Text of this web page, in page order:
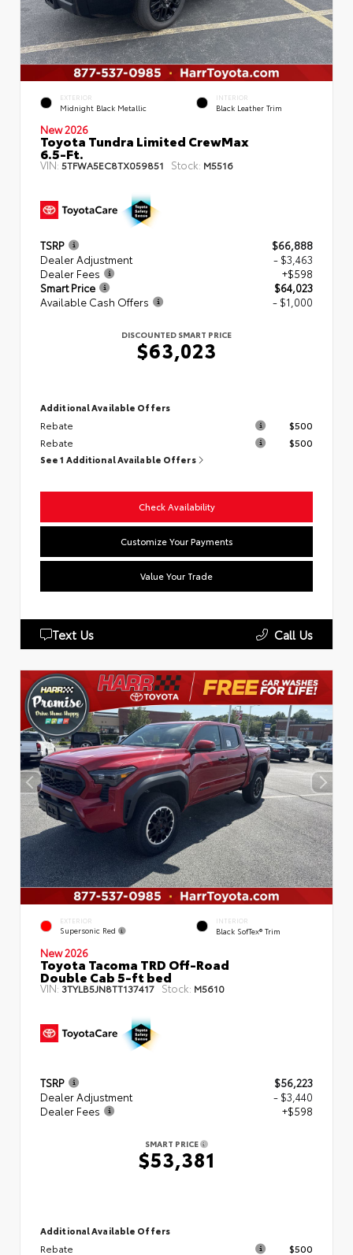
EXTERIOR
Midnight Black Metallic
INTERIOR
Black Leather Trim
New 2026
Toyota Tundra Limited CrewMax
6.5-Ft.
VIN: 5TFWA5EC8TX059851 Stock: M5516
TSRP
$66,888
Dealer Adjustment
- $3,463
Dealer Fees
+$598
Smart Price
$64,023
Available Cash Offers
- $1,000
DISCOUNTED SMART PRICE
$63,023
Additional Available Offers
Rebate
$500
Rebate
$500
See 1 Additional Available Offers
Check Availability
Customize Your Payments
Value Your Trade
Text Us Call Us
EXTERIOR
Supersonic Red
INTERIOR
Black SofTex® Trim
New 2026
Toyota Tacoma TRD Off-Road
Double Cab 5-ft bed
VIN: 3TYLB5JN8TT137417 Stock: M5610
TSRP
$56,223
Dealer Adjustment
- $3,440
Dealer Fees
+$598
SMART PRICE
$53,381
Additional Available Offers
Rebate $500